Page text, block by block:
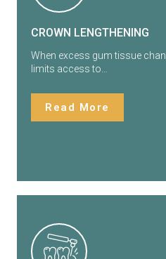
CROWN LENGTHENING
When excess gum tissue
limits access to…
Read More